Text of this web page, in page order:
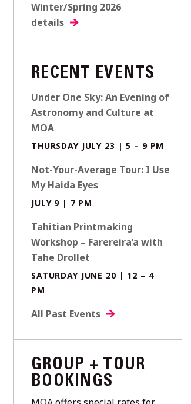
Winter/Spring 2026
details
RECENT EVENTS
Under One Sky: An Evening of
Astronomy and Culture at
MOA
THURSDAY JULY 23 | 5 – 9 PM
Not-Your-Average Tour: I Use
My Haida Eyes
JULY 9 | 7 PM
Tahitian Printmaking
Workshop – Farereira’a with
Tahe Drollet
SATURDAY JUNE 20 | 12 – 4
PM
All Past Events
GROUP + TOUR
BOOKINGS